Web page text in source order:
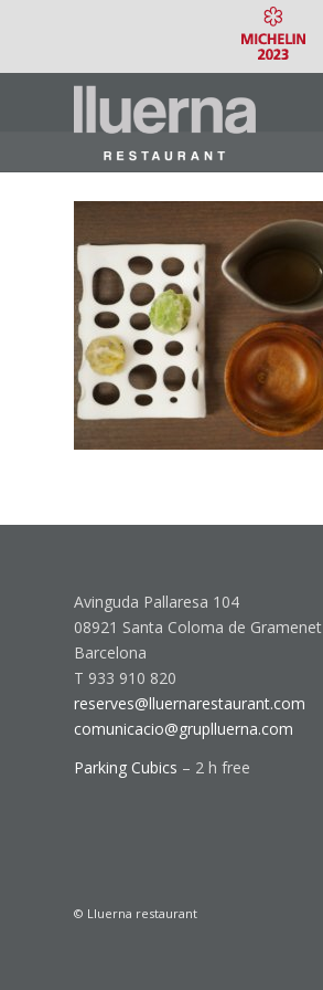
Avinguda Pallaresa 104
08921 Santa Coloma de Gramenet
Barcelona
T 933 910 820
reserves@lluernarestaurant.com
comunicacio@gruplluerna.com
Parking Cubics – 2 h free
© Lluerna restaurant